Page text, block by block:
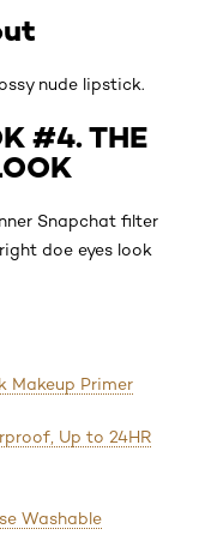
nude lipstick.
#4. THE
Snapchat filter
doe eyes look
Makeup Primer
Up to 24HR
Washable